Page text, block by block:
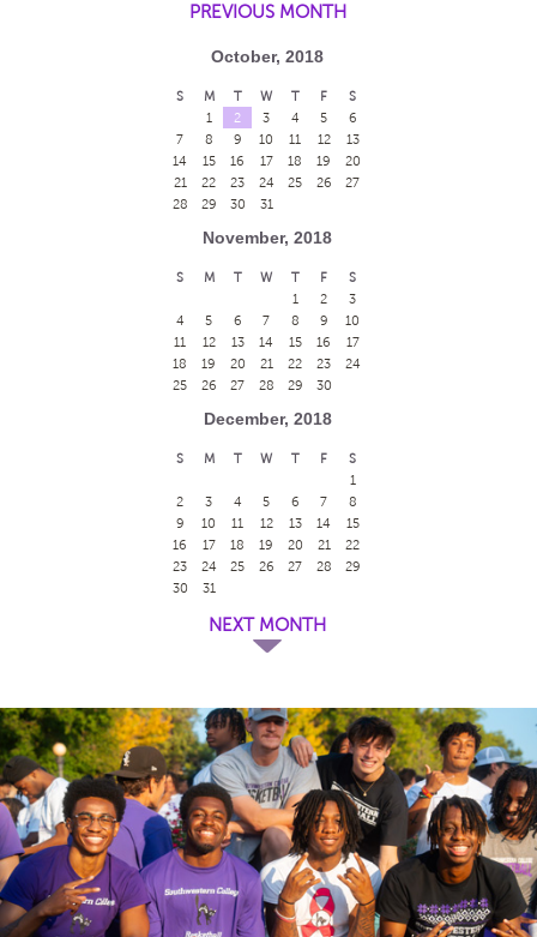
PREVIOUS MONTH
October, 2018
S M T W T F
S
1
2 3 4 5
6
7
8 9 10 11 12
13
14
15 16 17 18 19
20
21
22 23 24 25 26
27
28
29 30 31
November, 2018
S M T W T F
S
1
2
3
4
5 6 7 8 9
10
11
12 13 14 15 16
17
18
19 20 21 22 23
24
25
26 27 28 29 30
December, 2018
S M T W T F
S
1
2
3 4 5 6 7
8
9
10 11 12 13 14
15
16
17 18 19 20 21
22
23
24 25 26 27 28
29
30
31
NEXT MONTH